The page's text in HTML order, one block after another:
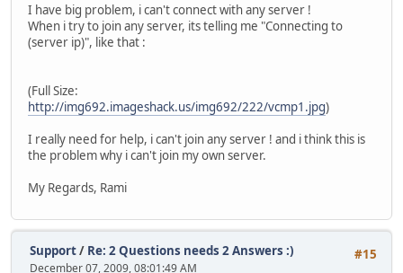
I have big problem, i can't connect with any server !
When i try to join any server, its telling me "Connecting to
(server ip)", like that :
(Full Size:
http://img692.imageshack.us/img692/222/vcmp1.jpg)
I really need for help, i can't join any server ! and i think this is
the problem why i can't join my own server.
My Regards, Rami
#15
Support/ Re: 2 Questions needs 2 Answers :)
December 07, 2009, 08:01:49 AM